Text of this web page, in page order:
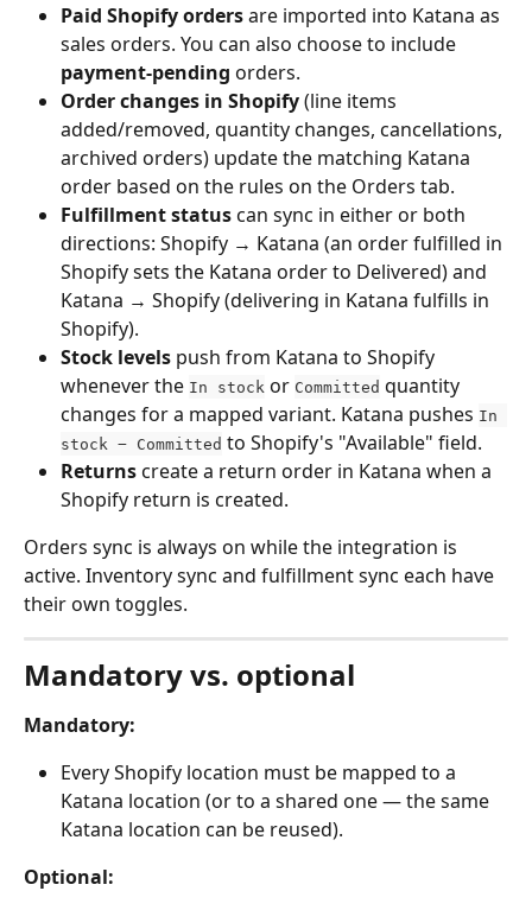
Paid Shopify orders are imported into Katana as
sales orders. You can also choose to include
payment-pending orders.
Order changes in Shopify (line items
added/removed, quantity changes, cancellations,
archived orders) update the matching Katana
order based on the rules on the Orders tab.
Fulfillment status can sync in either or both
directions: Shopify → Katana (an order fulfilled in
Shopify sets the Katana order to Delivered) and
Katana → Shopify (delivering in Katana fulfills in
Shopify).
Stock levels push from Katana to Shopify
whenever the In stock or Committed quantity
changes for a mapped variant. Katana pushes In
stock − Committed to Shopify's "Available" field.
Returns create a return order in Katana when a
Shopify return is created.
Orders sync is always on while the integration is
active. Inventory sync and fulfillment sync each have
their own toggles.
Mandatory vs. optional
Mandatory:
Every Shopify location must be mapped to a
Katana location (or to a shared one — the same
Katana location can be reused).
Optional: